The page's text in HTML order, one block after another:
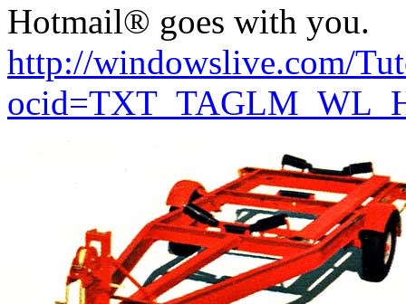
Hotmail® goes with you.
http://windowslive.com/